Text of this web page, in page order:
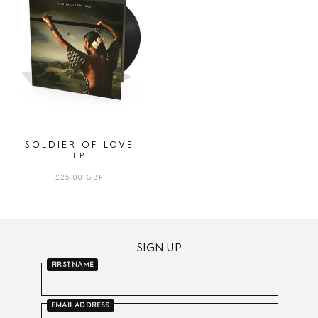
LOVE
|
LP
SOLDIER OF LOVE
LP
REGULAR
£25.00 GBP
SIGN UP
FIRST NAME
EMAIL ADDRESS